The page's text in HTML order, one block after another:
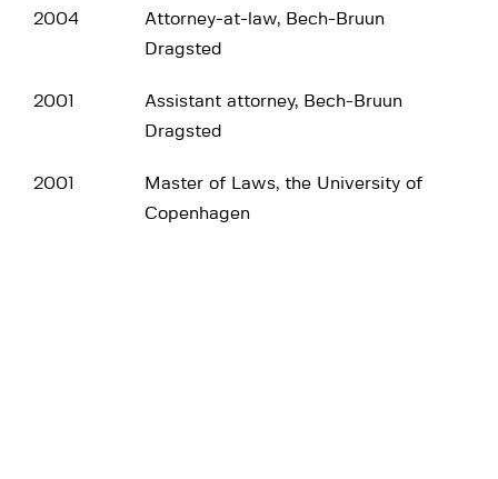
2004
Attorney-at-law, Bech-Bruun
Dragsted
2001
Assistant attorney, Bech-Bruun
Dragsted
2001
Master of Laws, the University of
Copenhagen